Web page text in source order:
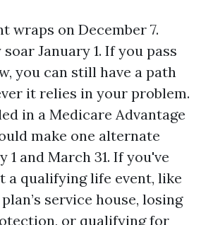
wraps on December 7.
January 1. If you pass
you can still have a path
it relies in your problem.
in a Medicare Advantage
make one alternate
1 and March 31. If you've
a qualifying life event, like
service house, losing
or qualifying for